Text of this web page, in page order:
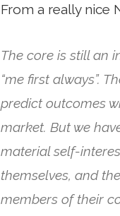
From a really nice
The core is still an
“me first always”.
predict outcomes
market. But we
material self-
themselves, and
members of their